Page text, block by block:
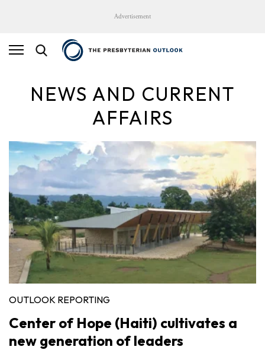
Advertisement
NEWS AND CURRENT
AFFAIRS
OUTLOOK REPORTING
Center of Hope (Haiti) cultivates a
new generation of leaders